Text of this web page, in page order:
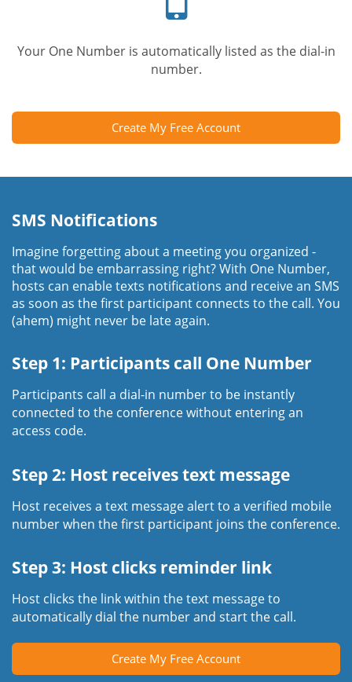
Your One Number is automatically listed as the dial-in
number.
Create My Free Account
SMS Notifications
Imagine forgetting about a meeting you organized -
that would be embarrassing right? With One Number,
hosts can enable texts notifications and receive an SMS
as soon as the first participant connects to the call. You
(ahem) might never be late again.
Step 1: Participants call One Number
Participants call a dial-in number to be instantly
connected to the conference without entering an
access code.
Step 2: Host receives text message
Host receives a text message alert to a verified mobile
number when the first participant joins the conference.
Step 3: Host clicks reminder link
Host clicks the link within the text message to
automatically dial the number and start the call.
Create My Free Account